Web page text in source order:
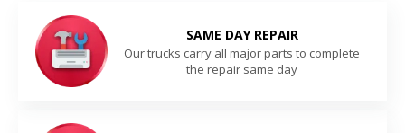
SAME DAY REPAIR
Our trucks carry all major parts to complete
the repair same day